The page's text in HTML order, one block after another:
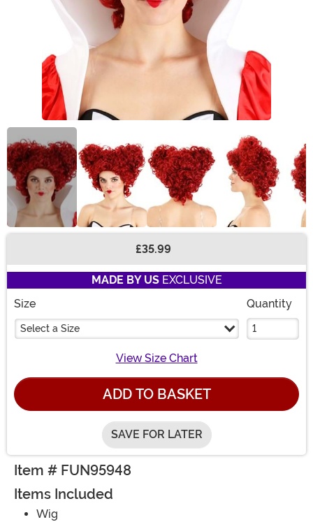
£35.99
MADE BY USEXCLUSIVE
Size
Select a Size
Quantity
View Size Chart
ADD TO BASKET
SAVE FOR LATER
Item # FUN95948
Items Included
Wig